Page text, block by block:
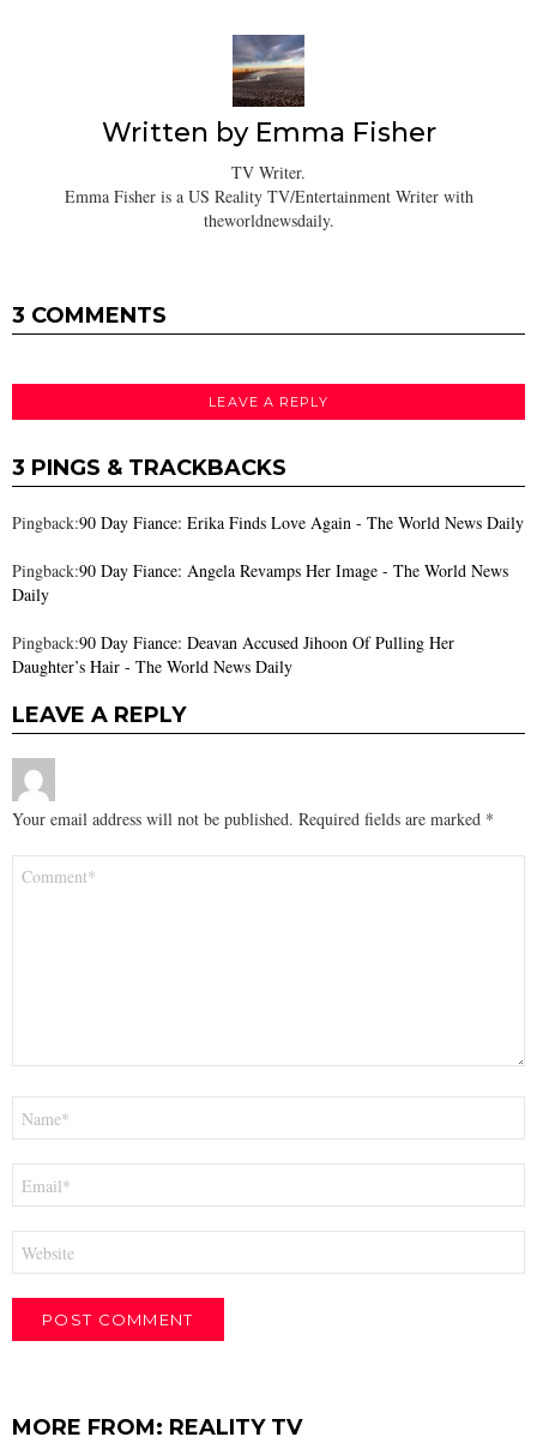
Written by Emma Fisher
TV Writer.
Emma Fisher is a US Reality TV/Entertainment Writer with
theworldnewsdaily.
3 COMMENTS
LEAVE A REPLY
3 PINGS & TRACKBACKS
Pingback:90 Day Fiance: Erika Finds Love Again - The World News Daily
Pingback:90 Day Fiance: Angela Revamps Her Image - The World News
Daily
Pingback:90 Day Fiance: Deavan Accused Jihoon Of Pulling Her
Daughter’s Hair - The World News Daily
LEAVE A REPLY
Your email address will not be published. Required fields are marked *
MORE FROM: REALITY TV